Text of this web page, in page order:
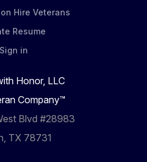
Hire Veterans
Resume
Sign in
Honor, LLC
Company™
Blvd #28983
TX 78731